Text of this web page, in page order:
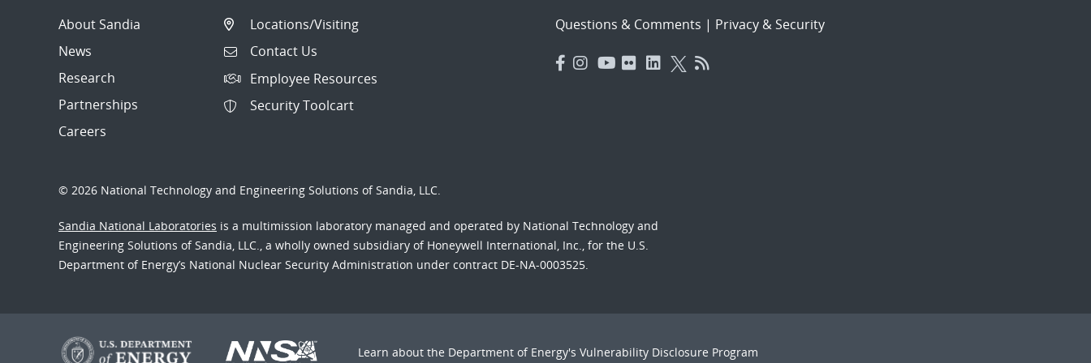
About Sandia
News
Research
Partnerships
Careers
Locations/Visiting
Contact Us
Employee Resources
Security Toolcart
Questions & Comments | Privacy & Security
© 2026 National Technology and Engineering Solutions of Sandia, LLC.
Sandia National Laboratories is a multimission laboratory managed and operated by National Technology and
Engineering Solutions of Sandia, LLC., a wholly owned subsidiary of Honeywell International, Inc., for the U.S.
Department of Energy’s National Nuclear Security Administration under contract DE-NA-0003525.
Learn about the Department of Energy's Vulnerability Disclosure Program